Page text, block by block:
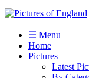
☰ Menu
Home
Pictures
Latest